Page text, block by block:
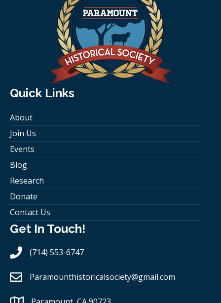
Quick Links
About
Join Us
Events
Blog
Research
Donate
Contact Us
Get In Touch!
(714) 553-6747
Paramounthistoricalsociety@gmail.com